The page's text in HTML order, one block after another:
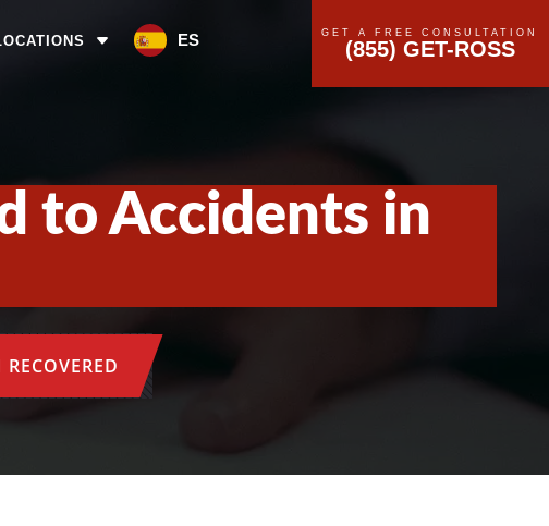
ES GET A FREE CONSULTATION
(855) GET-ROSS
to Accidents in